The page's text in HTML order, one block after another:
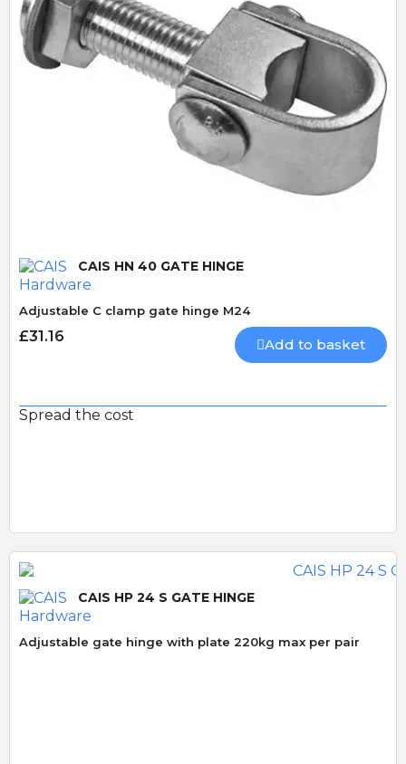
Quick View
CAIS HN 40 GATE HINGE
Adjustable C clamp gate hinge M24
£31.16 Add to basket
Spread the cost
CAIS HP 24 S GATE HINGE
Adjustable gate hinge with plate 220kg max per pair